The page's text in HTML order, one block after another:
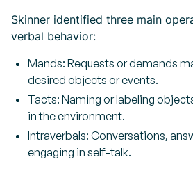
Skinner identified three main
verbal behavior:
Mands: Requests or demands
desired objects or events.
Tacts: Naming or labeling
in the environment.
Intraverbals: Conversations,
engaging in self-talk.